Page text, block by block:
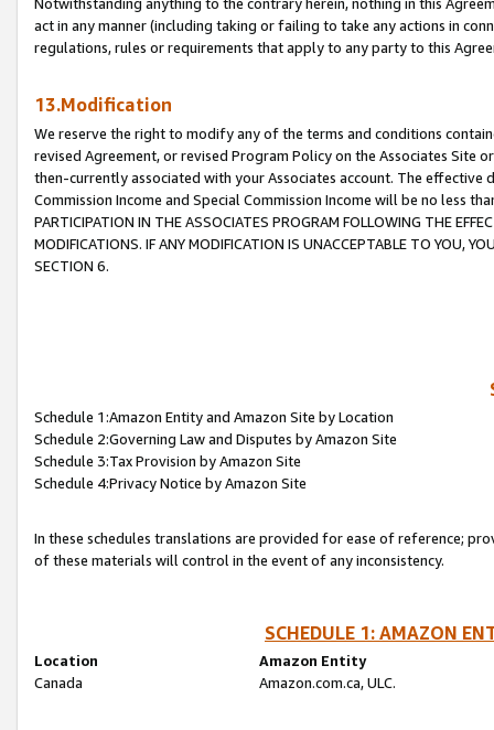
Notwithstanding anything to the contrary herein, nothing in this
act in any manner (including taking or failing to take any actions in
regulations, rules or requirements that apply to any party to this
13.Modification
We reserve the right to modify any of the terms and conditions
revised Agreement, or revised Program Policy on the Associates
then-currently associated with your Associates account. The
Commission Income and Special Commission Income will be no less
PARTICIPATION IN THE ASSOCIATES PROGRAM FOLLOWING THE
MODIFICATIONS. IF ANY MODIFICATION IS UNACCEPTABLE TO YOU,
SECTION 6.
Schedule 1:Amazon Entity and Amazon Site by Location
Schedule 2:Governing Law and Disputes by Amazon Site
Schedule 3:Tax Provision by Amazon Site
Schedule 4:Privacy Notice by Amazon Site
In these schedules translations are provided for ease of reference;
of these materials will control in the event of any inconsistency.
SCHEDULE 1: AMAZON
Location
Amazon Entity
Canada
Amazon.com.ca, ULC.